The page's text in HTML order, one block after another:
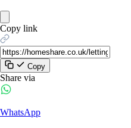
Copy link
Copy
Share via